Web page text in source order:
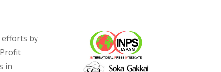
by
in